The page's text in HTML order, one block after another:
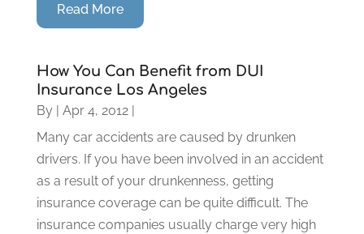
Read More
How You Can Benefit from DUI
Insurance Los Angeles
By | Apr 4, 2012|
Many car accidents are caused by drunken
drivers. If you have been involved in an accident
as a result of your drunkenness, getting
insurance coverage can be quite difficult. The
insurance companies usually charge very high